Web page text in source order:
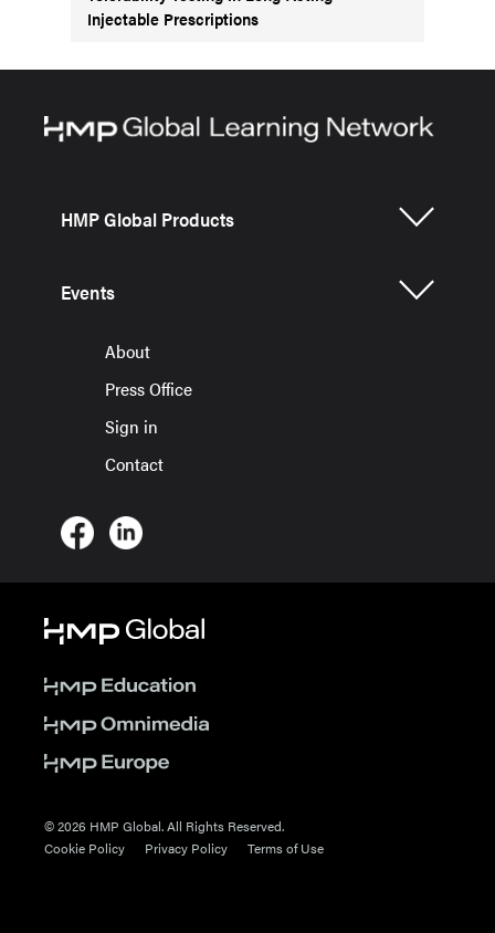
Injectable Prescriptions
HMP Global Products
Events
About
Press Office
Sign in
Contact
© 2026 HMP Global. All Rights Reserved.
Cookie Policy
Privacy Policy Terms of Use